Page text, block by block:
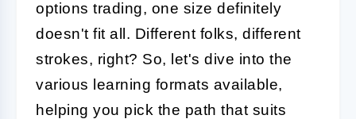
options trading, one size definitely
doesn't fit all. Different folks, different
strokes, right? So, let's dive into the
various learning formats available,
helping you pick the path that suits